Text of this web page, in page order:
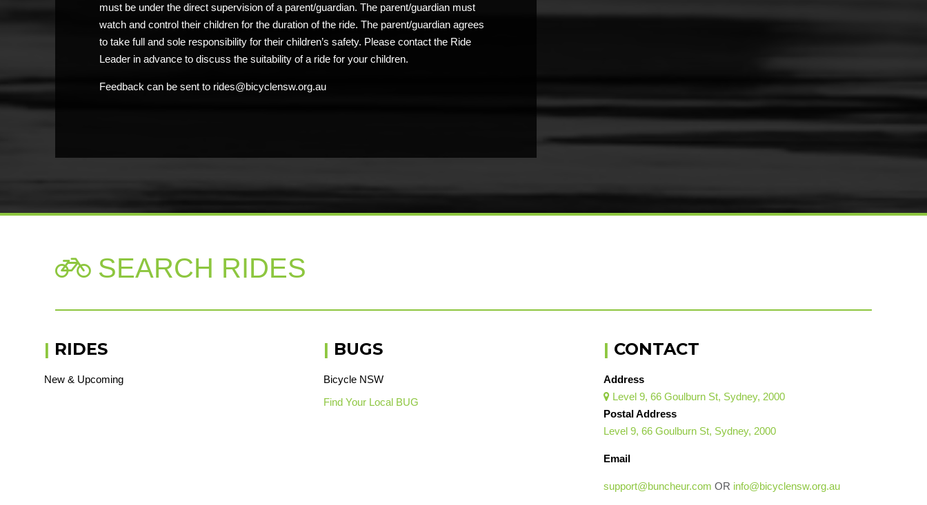
must be under the direct supervision of a parent/guardian. The parent/guardian must
watch and control their children for the duration of the ride. The parent/guardian agrees
to take full and sole responsibility for their children’s safety. Please contact the Ride
Leader in advance to discuss the suitability of a ride for your children.
Feedback can be sent to rides@bicyclensw.org.au
SEARCH RIDES
| RIDES
New & Upcoming
| BUGS
Bicycle NSW
Find Your Local BUG
| CONTACT
Address
 Level 9, 66 Goulburn St, Sydney, 2000
Postal Address
Level 9, 66 Goulburn St, Sydney, 2000
Email
support@buncheur.com OR info@bicyclensw.org.au